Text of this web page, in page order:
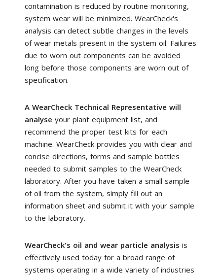
contamination is reduced by routine monitoring,
system wear will be minimized. WearCheck's
analysis can detect subtle changes in the levels
of wear metals present in the system oil. Failures
due to worn out components can be avoided
long before those components are worn out of
specification.
A WearCheck Technical Representative will
analyse your plant equipment list, and
recommend the proper test kits for each
machine. WearCheck provides you with clear and
concise directions, forms and sample bottles
needed to submit samples to the WearCheck
laboratory. After you have taken a small sample
of oil from the system, simply fill out an
information sheet and submit it with your sample
to the laboratory.
WearCheck's oil and wear particle analysis is
effectively used today for a broad range of
systems operating in a wide variety of industries